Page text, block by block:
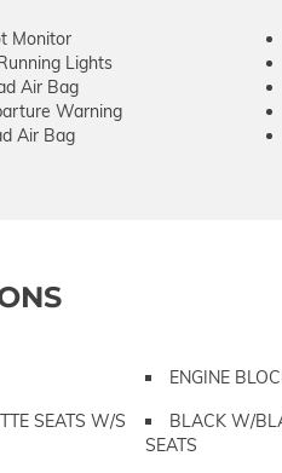
Monitor
Lights
Air Bag
Warning
Air Bag
ENGINE
SEATS W/S
BLACK W/
SEATS